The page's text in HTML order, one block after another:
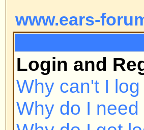
Login and
Why do I need to
Why do I get
How do I prevent
online user listings?